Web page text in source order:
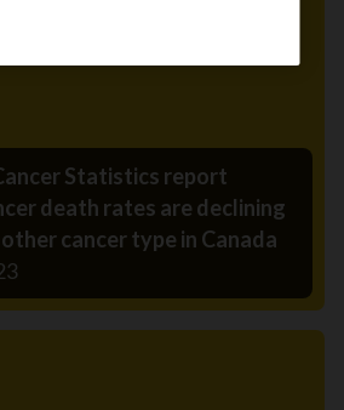
Statistics report
death rates are declining
cancer type in Canada